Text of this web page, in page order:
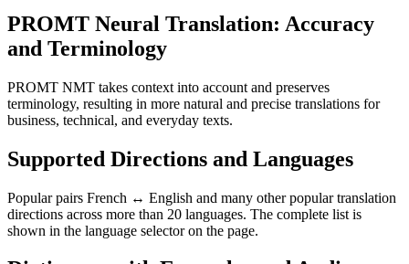
PROMT Neural Translation: Accuracy
and Terminology
PROMT NMT takes context into account and preserves
terminology, resulting in more natural and precise translations for
business, technical, and everyday texts.
Supported Directions and Languages
Popular pairs French ↔ English and many other popular translation
directions across more than 20 languages. The complete list is
shown in the language selector on the page.